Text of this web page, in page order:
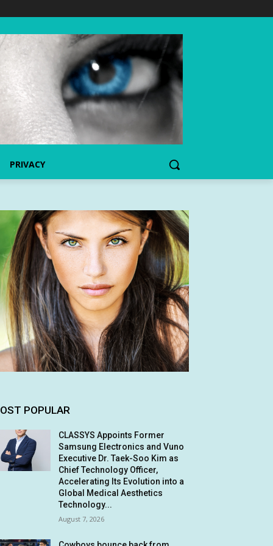
PRIVACY
POPULAR
CLASSYS Appoints Former
Samsung Electronics and Vuno
Executive Dr. Taek-Soo Kim as
Chief Technology Officer,
Accelerating Its Evolution into a
Global Medical Aesthetics
Technology...
August 7, 2026